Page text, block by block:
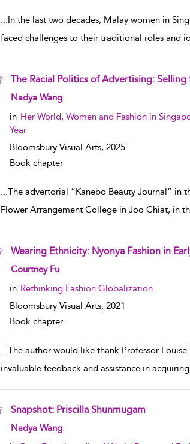
...In the last two decades, Malay women in
faced challenges to their traditional roles and
The Racial Politics of Advertising:
show result details
Nadya Wang
in Her World, Women and Fashion in
Year
Bloomsbury Visual Arts, 2025
Book chapter
...The advertorial “Kanebo Beauty Journal” in
Flower Arrangement College in Joo Chiat, in
Wearing Ethnicity: Nyonya Fashion in
show result details
Courtney Fu
in Rethinking Fashion Globalization
Bloomsbury Visual Arts, 2021
Book chapter
...The author would like thank Professor
invaluable feedback and assistance in
Snapshot: Priscilla Shunmugam
show result details
Nadya Wang